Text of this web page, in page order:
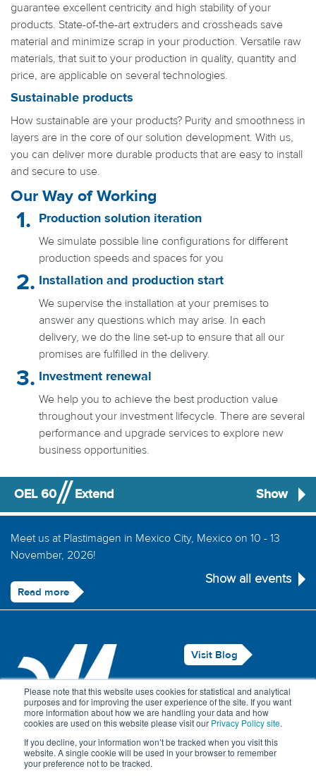
Please note that this website uses cookies for statistical and analytical
purposes and for improving the user experience of the site. If you want
more information about how we are handling your data and how
cookies are used on this website please visit our Privacy Policy site.
If you decline, your information won’t be tracked when you visit this
website. A single cookie will be used in your browser to remember
your preference not to be tracked.
guarantee excellent centricity and high stability of your
products. State-of-the-art extruders and crossheads save
material and minimize scrap in your production. Versatile raw
materials, that suit to your production in quality, quantity and
price, are applicable on several technologies.
Sustainable products
How sustainable are your products? Purity and smoothness in
layers are in the core of our solution development. With us,
you can deliver more durable products that are easy to install
and secure to use.
Our Way of Working
Production solution iteration
We simulate possible line configurations for different
production speeds and spaces for you
Installation and production start
We supervise the installation at your premises to
answer any questions which may arise. In each
delivery, we do the line set-up to ensure that all our
promises are fulfilled in the delivery.
Investment renewal
We help you to achieve the best production value
throughout your investment lifecycle. There are several
performance and upgrade services to explore new
business opportunities.
OEL 60 Extend Show
Meet us at Plastimagen in Mexico City, Mexico on 10 - 13
November, 2026!
Read more
Show all events
Visit Blog
Legal Notice
Privacy Policy
Contact Us